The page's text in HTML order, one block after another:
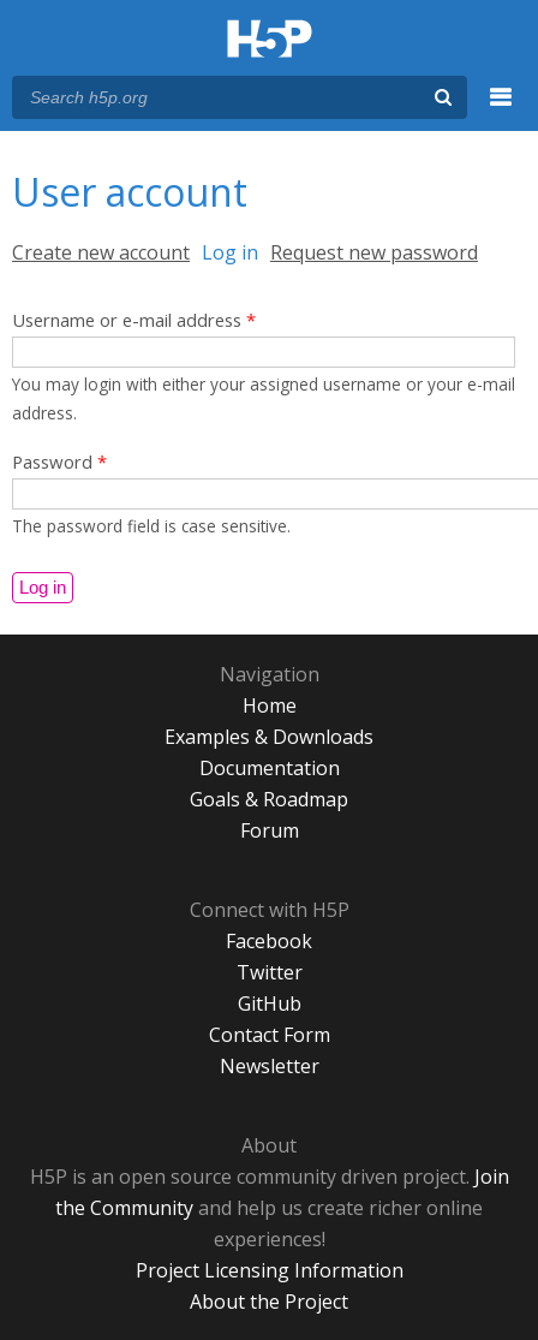
User account
Primary tabs
Create new account Log in (active tab)
Request new password
Username or e-mail address *
You may login with either your assigned username or your e-mail
address.
Password *
The password field is case sensitive.
Navigation
Home
Examples & Downloads
Documentation
Goals & Roadmap
Forum
Connect with H5P
Facebook
Twitter
GitHub
Contact Form
Newsletter
About
H5P is an open source community driven project. Join
the Communityand help us create richer online
experiences!
Project Licensing Information
About the Project